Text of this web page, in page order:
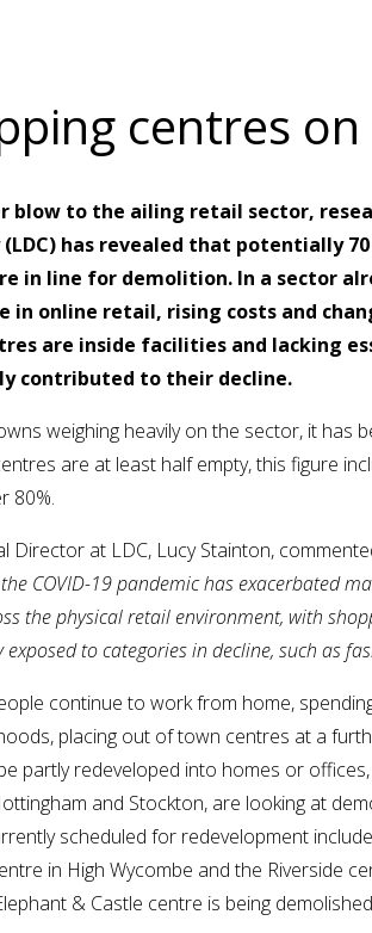
centres
blow to the ailing retail sector,
(LDC) has revealed that potentially
in line for demolition. In a sector
in online retail, rising costs and
are inside facilities and lacking
contributed to their decline.
weighing heavily on the sector, it has
are at least half empty, this figure
80%.
Director at LDC, Lucy Stainton,
COVID-19 pandemic has exacerbated
the physical retail environment, with
to categories in decline, such as
continue to work from home,
placing out of town centres at a
partly redeveloped into homes or
and Stockton, are looking at
scheduled for redevelopment
in High Wycombe and the Riverside
& Castle centre is being